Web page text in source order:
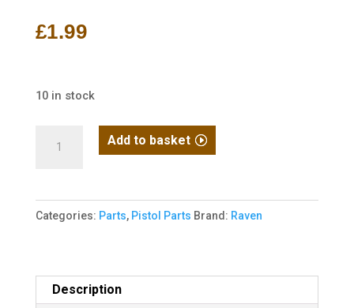
£1.99
10 in stock
Lip
quantity
Add to basket
Categories: Parts, Pistol Parts Brand: Raven
Description